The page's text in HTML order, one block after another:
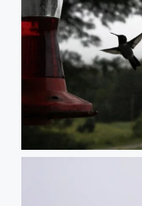
Finally a